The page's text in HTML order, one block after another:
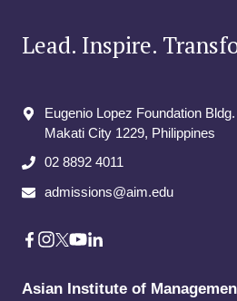
Lead. Inspire.
Eugenio Lopez Foundation
Makati City​ 1229, Philippines
02 8892 4011
admissions@aim.edu
Asian Institute of